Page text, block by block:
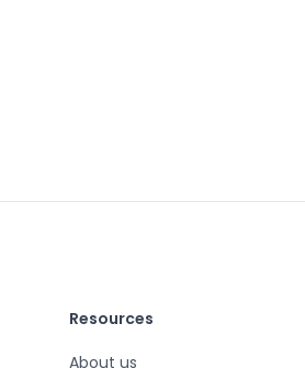
Resources
About us